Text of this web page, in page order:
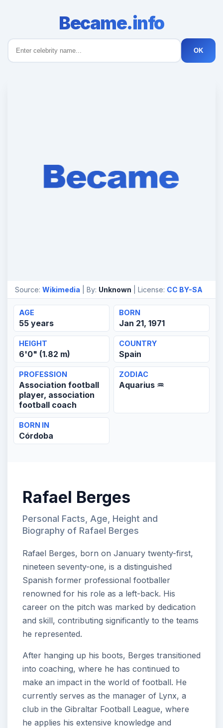
Became.info
OK
Source: Wikimedia | By: Unknown | License: CC BY-SA
AGE
55 years
BORN
Jan 21, 1971
HEIGHT
6'0" (1.82 m)
COUNTRY
Spain
PROFESSION
Association football
player, association
football coach
ZODIAC
Aquarius ♒
BORN IN
Córdoba
Rafael Berges
Personal Facts, Age, Height and
Biography of Rafael Berges
Rafael Berges, born on January twenty-first,
nineteen seventy-one, is a distinguished
Spanish former professional footballer
renowned for his role as a left-back. His
career on the pitch was marked by dedication
and skill, contributing significantly to the teams
he represented.
After hanging up his boots, Berges transitioned
into coaching, where he has continued to
make an impact in the world of football. He
currently serves as the manager of Lynx, a
club in the Gibraltar Football League, where
he applies his extensive knowledge and